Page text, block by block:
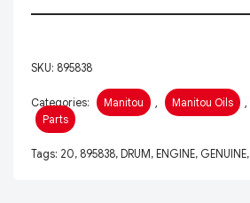
SKU: 895838
Categories: Manitou , Manitou Oils ,
Parts
Tags: 20, 895838, DRUM , ENGINE, GENUINE,